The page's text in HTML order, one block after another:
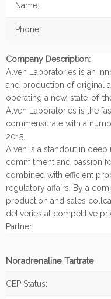
Name:
Phone:
Company Description:
Alven Laboratories is an
and production of original
operating a new, state-of-
Alven Laboratories is the
commensurate with a
2015.
Alven is a standout in
commitment and passion
combined with efficient
regulatory affairs. By a
production and sales
deliveries at competitive
Partner.
Noradrenaline Tartrate
CEP Status: